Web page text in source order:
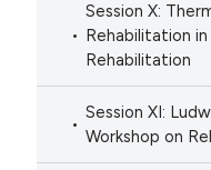
Session X:
Rehabilitation
Rehabilitation
Session XI:
Workshop on